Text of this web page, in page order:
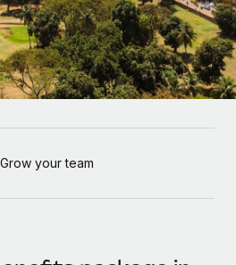
HR into workflows
for your team
to Remote using our MCP
HR solutions
businesses
Grow your team